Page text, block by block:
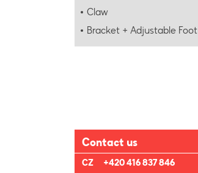
Claw
Bracket + Adjustable Foot
Contact us
CZ +420 416 837 846